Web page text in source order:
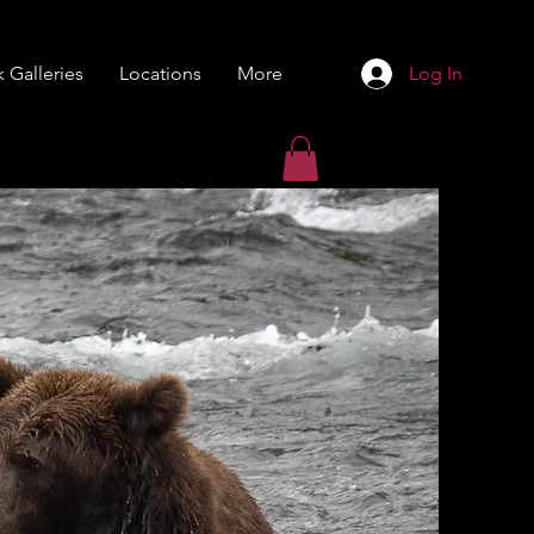
Galleries Locations More Log In